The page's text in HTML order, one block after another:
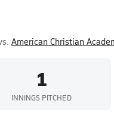
American Christian
1
INNINGS PITCHED